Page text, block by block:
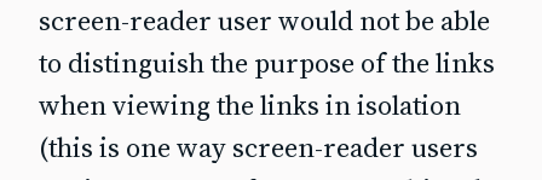
screen‐reader user would not be able
to distinguish the purpose of the links
when viewing the links in isolation
(this is one way screen‐reader users